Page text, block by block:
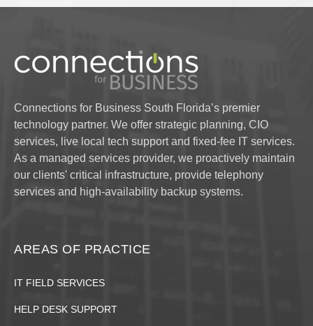
Connections for Business South Florida’s premier
technology partner. We offer strategic planning, CIO
services, live local tech support and fixed-fee IT services.
As a managed services provider, we proactively maintain
our clients' critical infrastructure, provide telephony
services and high-availability backup systems.
AREAS OF PRACTICE
IT FIELD SERVICES
HELP DESK SUPPORT